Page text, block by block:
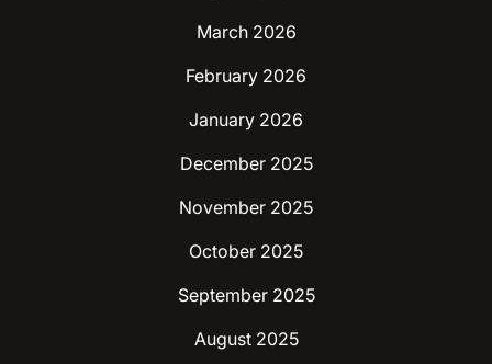
March 2026
February 2026
January 2026
December 2025
November 2025
October 2025
September 2025
August 2025